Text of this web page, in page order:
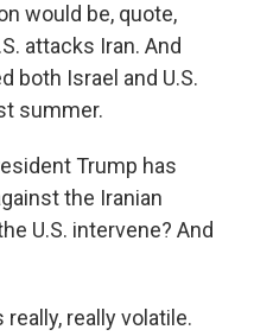
would be, quote,
attacks Iran. And
both Israel and U.S.
summer.
Trump has
the Iranian
U.S. intervene? And
really volatile.